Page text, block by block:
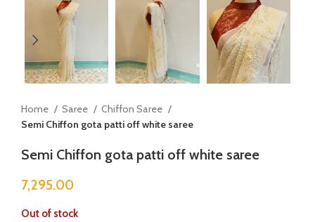
Home Saree
Chiffon Saree
Semi Chiffon gota patti off white saree
Semi Chiffon gota patti off white saree
7,295.00
Out of stock